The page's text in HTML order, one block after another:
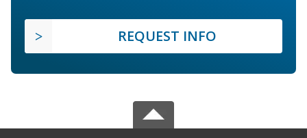
REQUEST INFO